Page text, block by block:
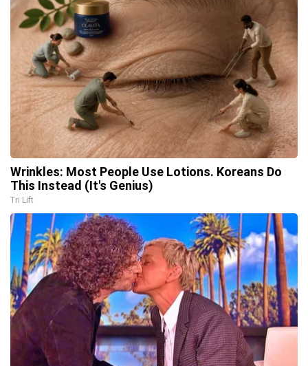
Wrinkles: Most People Use Lotions. Koreans Do
This Instead (It's Genius)
Tri Lift